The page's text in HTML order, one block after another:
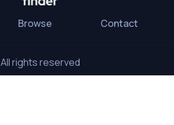
Browse Contact
All rights reserved